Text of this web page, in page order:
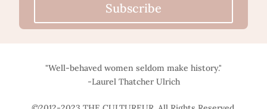
Subscribe
"Well-behaved women seldom make history."
-Laurel Thatcher Ulrich